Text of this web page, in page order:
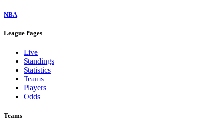
NBA
League Pages
Live
Standings
Statistics
Teams
Players
Odds
Teams